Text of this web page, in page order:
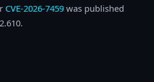
CVE-2026-7459 was published